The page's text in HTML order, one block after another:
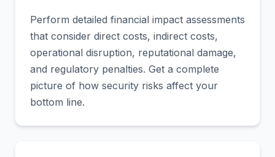
Perform detailed financial impact assessments
that consider direct costs, indirect costs,
operational disruption, reputational damage,
and regulatory penalties. Get a complete
picture of how security risks affect your
bottom line.